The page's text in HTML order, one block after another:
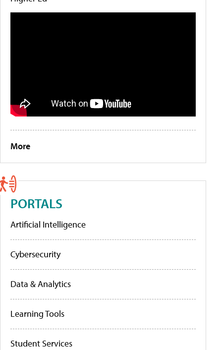
More
PORTALS
Artificial Intelligence
Cybersecurity
Data & Analytics
Learning Tools
Student Services